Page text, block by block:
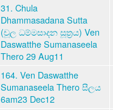
31. Chula
Dhammasadana Sutta
(චූල ධම්මසාදන සූත්‍රය) Ven
Daswatthe Sumanaseela
Thero 29 Aug11
164. Ven Daswatthe
Sumanaseela Thero සීලය
6am23 Dec12